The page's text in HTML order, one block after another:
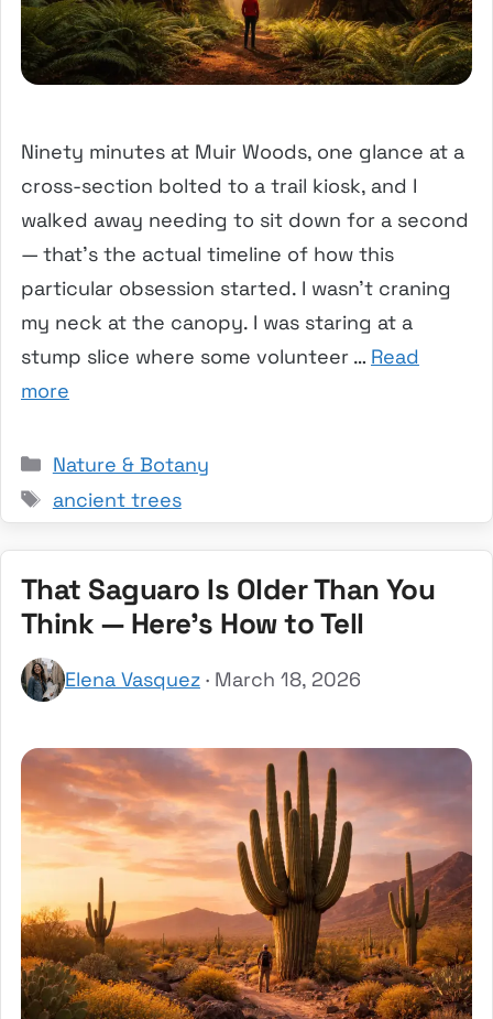
Ninety minutes at Muir Woods, one glance at a
cross-section bolted to a trail kiosk, and I
walked away needing to sit down for a second
— that’s the actual timeline of how this
particular obsession started. I wasn’t craning
my neck at the canopy. I was staring at a
stump slice where some volunteer … Read
more
Categories
Nature & Botany
Tags
ancient trees
That Saguaro Is Older Than You
Think — Here’s How to Tell
Elena Vasquez · March 18, 2026